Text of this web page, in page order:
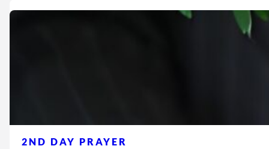
2ND DAY PRAYER